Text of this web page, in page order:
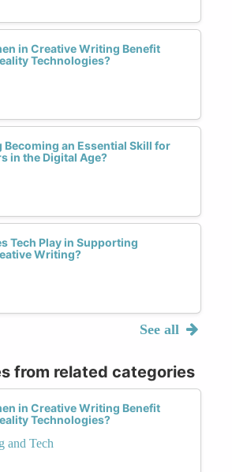
in Creative Writing Benefit
Technologies?
Becoming an Essential Skill for
in the Digital Age?
Tech Play in Supporting
Writing?
See all
from related categories
in Creative Writing Benefit
Technologies?
and Tech